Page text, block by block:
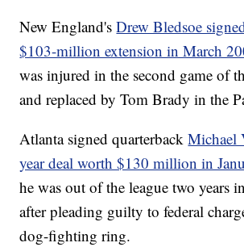
New England'sDrew Bledsoe
$103-million extension in March
was injured in the second game of
and replaced by Tom Brady in the
Atlanta signed quarterbackMichael
year deal worth $130 million in
he was out of the league two years
after pleading guilty to federal
dog-fighting ring.